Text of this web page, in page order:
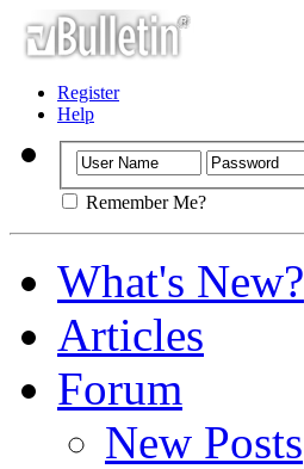
Register
Help
Remember Me?
What's New?
Articles
Forum
New Posts